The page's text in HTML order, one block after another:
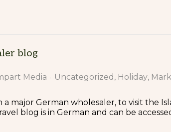
blog
Media Uncategorized Holiday
major German wholesaler, to visit the
blog is in German and can be